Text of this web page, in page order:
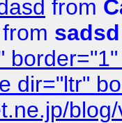
from
from sadsd
dir="ltr"